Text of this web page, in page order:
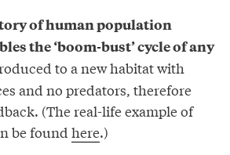
of human population
the ‘boom-bust’ cycle of any
to a new habitat with
and no predators, therefore
(The real-life example of
be found here.)